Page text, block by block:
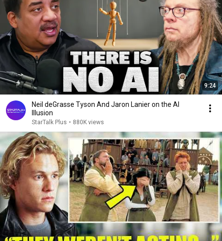
9:24
Neil deGrasse Tyson And Jaron Lanier on the AI
Illusion
StarTalk Plus • 880K views